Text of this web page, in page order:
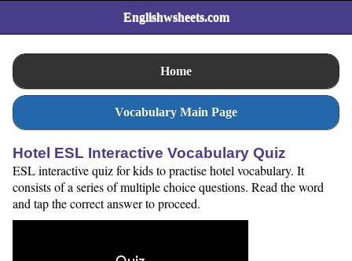
Englishwsheets.com
Home
Vocabulary Main Page
Hotel ESL Interactive Vocabulary Quiz
ESL interactive quiz for kids to practise hotel vocabulary. It
consists of a series of multiple choice questions. Read the word
and tap the correct answer to proceed.